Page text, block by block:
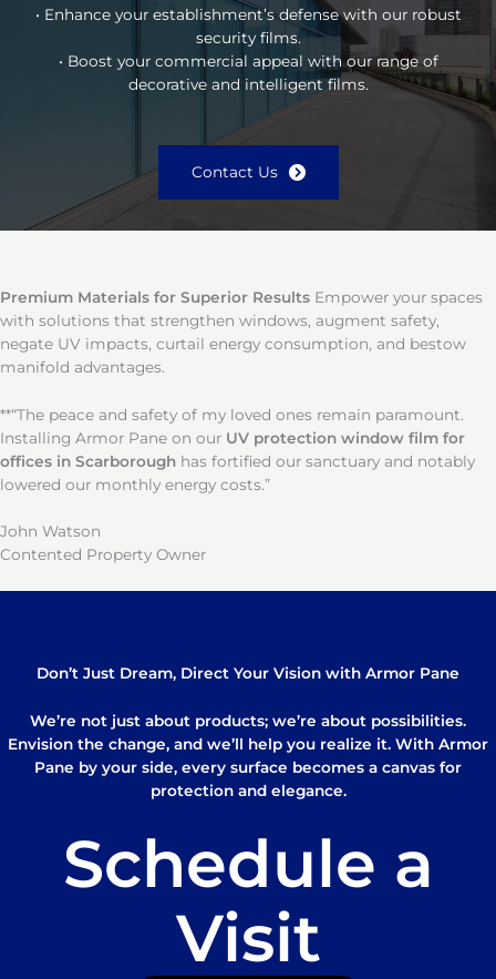
• Enhance your establishment’s defense with our robust
security films.
• Boost your commercial appeal with our range of
decorative and intelligent films.
Contact Us
Premium Materials for Superior Results Empower your spaces
with solutions that strengthen windows, augment safety,
negate UV impacts, curtail energy consumption, and bestow
manifold advantages.
**“The peace and safety of my loved ones remain paramount.
Installing Armor Pane on our UV protection window film for
offices in Scarborough has fortified our sanctuary and notably
lowered our monthly energy costs.”
John Watson
Contented Property Owner
Don’t Just Dream, Direct Your Vision with Armor Pane
We’re not just about products; we’re about possibilities.
Envision the change, and we’ll help you realize it. With Armor
Pane by your side, every surface becomes a canvas for
protection and elegance.
Schedule a
Visit